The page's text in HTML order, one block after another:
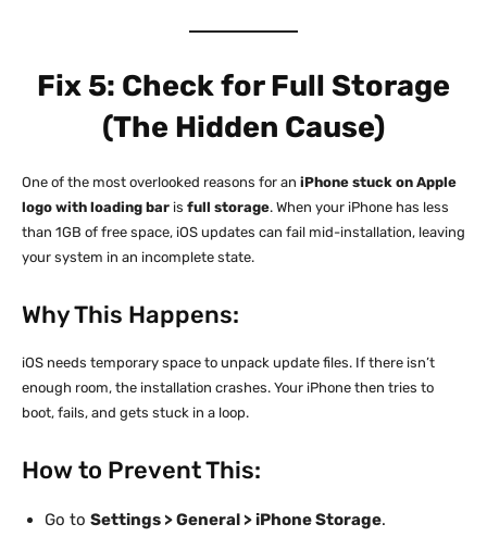
Fix 5: Check for Full Storage
(The Hidden Cause)
One of the most overlooked reasons for an iPhone stuck on Apple
logo with loading bar is full storage. When your iPhone has less
than 1GB of free space, iOS updates can fail mid-installation, leaving
your system in an incomplete state.
Why This Happens:
iOS needs temporary space to unpack update files. If there isn’t
enough room, the installation crashes. Your iPhone then tries to
boot, fails, and gets stuck in a loop.
How to Prevent This:
Go to Settings > General > iPhone Storage.